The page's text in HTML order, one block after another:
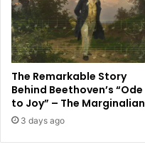
The Remarkable Story
Behind Beethoven’s “Ode
to Joy” – The Marginalian
3 days ago